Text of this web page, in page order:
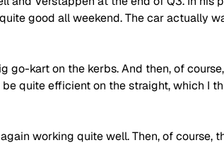
good all weekend. The car actually
go-kart on the kerbs. And then, of
quite efficient on the straight, which I
working quite well. Then, of course,